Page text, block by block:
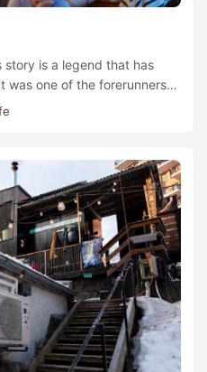
story is a legend that has
was one of the forerunners
and it remains a proud
two of the
cities. Fuglen Gamlebyen ...